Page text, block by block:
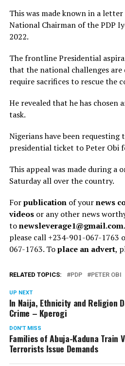
This was made known in a
National Chairman of the PDP
2022.
The frontline Presidential
that the national challenges are
require sacrifices to rescue the
He revealed that he has
task.
Nigerians have been requesting
presidential ticket to Peter Obi
This appeal was made during a
Saturday all over the country.
Forpublicationof yournews
videosor any other news
tonewsleverage1@gmail.com.
please call +234-901-067-1763
067-1763. Toplace an advert,
RELATED TOPICS: PDP PETER OBI
UP NEXT
In Naija, Ethnicity and Religion
Crime – Kperogi
DON'T MISS
Families of Abuja-Kaduna Train
Terrorists Issue Demands